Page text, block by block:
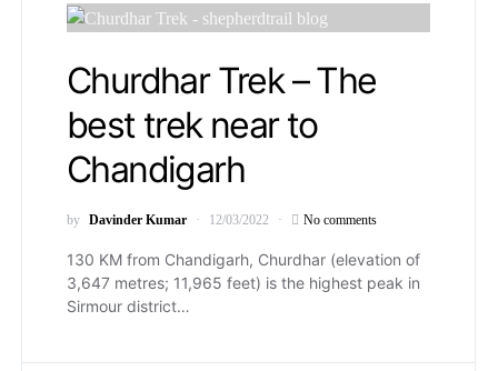
Churdhar Trek – The
best trek near to
Chandigarh
by Davinder Kumar 12/03/2022 No comments
130 KM from Chandigarh, Churdhar (elevation of
3,647 metres; 11,965 feet) is the highest peak in
Sirmour district…